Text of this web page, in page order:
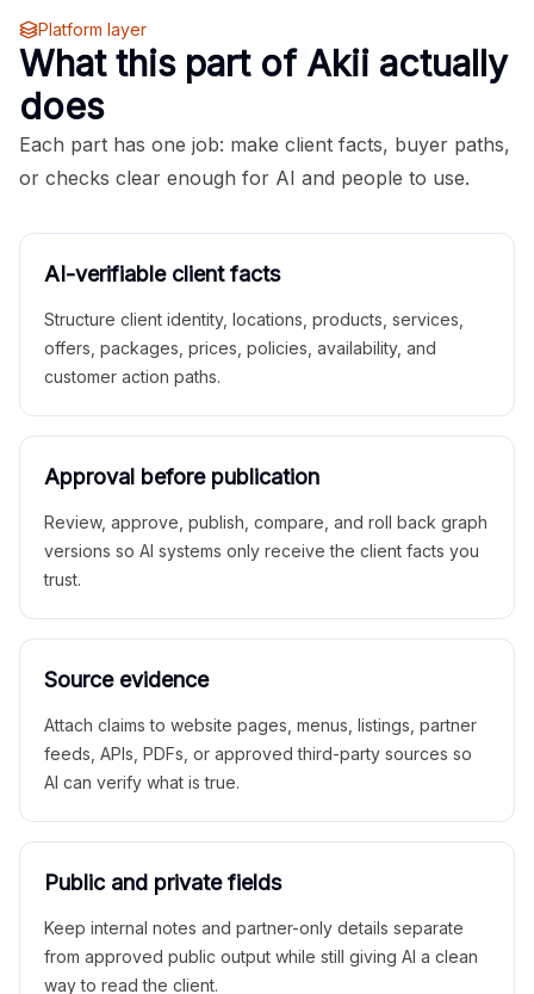
Platform layer
What this part of Akii actually
does
Each part has one job: make client facts, buyer paths,
or checks clear enough for AI and people to use.
AI-verifiable client facts
Structure client identity, locations, products, services,
offers, packages, prices, policies, availability, and
customer action paths.
Approval before publication
Review, approve, publish, compare, and roll back graph
versions so AI systems only receive the client facts you
trust.
Source evidence
Attach claims to website pages, menus, listings, partner
feeds, APIs, PDFs, or approved third-party sources so
AI can verify what is true.
Public and private fields
Keep internal notes and partner-only details separate
from approved public output while still giving AI a clean
way to read the client.